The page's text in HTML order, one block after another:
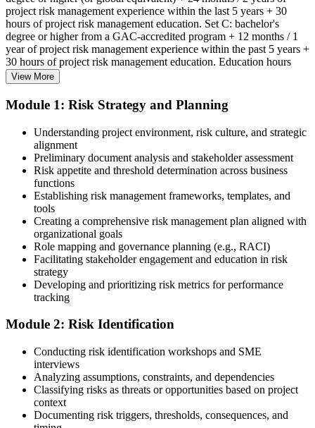
project risk management experience within the last 5 years + 30
hours of project risk management education. Set C: bachelor's
degree or higher from a GAC-accredited program + 12 months / 1
year of project risk management experience within the past 5 years +
30 hours of project risk management education. Education hours
must be in project risk management topics specifically.
Step 2
Enroll in a Learning Program
Choose a learning format that aligns with your schedule and goals,
such as a PMI-RMP bootcamp, live virtual sessions, self-paced
learning, or corporate group training. Enrollment provides access to
PMI-aligned courseware, practice assessments, and expert-led
guidance.
Step 3
Register on the PMI Candidate Portal
Create or sign in to your PMI account at pmi.org. PMI membership
(~$139/year) is optional but reduces the PMI-RMP exam fee from
~$670 to ~$520 and gives access to the PMI Risk Management
Practice Guide and the PMI Standard for Risk Management.
View More
Module 1: Risk Strategy and Planning
Understanding project environment, risk culture, and strategic
alignment
Preliminary document analysis and stakeholder assessment
Risk appetite and threshold determination across business
functions
Establishing risk management frameworks, templates, and
tools
Creating a comprehensive risk management plan aligned with
organizational goals
Role mapping and governance planning (e.g., RACI)
Facilitating stakeholder engagement and education in risk
strategy
Developing and prioritizing risk metrics for performance
tracking
Module 2: Risk Identification
Conducting risk identification workshops and SME
interviews
Analyzing assumptions, constraints, and dependencies
Classifying risks as threats or opportunities based on project
context
Documenting risk triggers, thresholds, consequences, and